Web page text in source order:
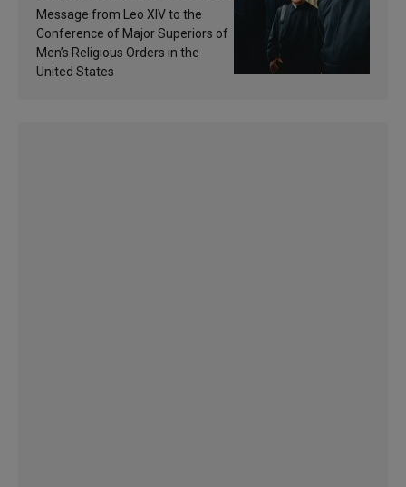
of inspiration and
sanctification
Message from Leo XIV to the
Conference of Major Superiors of
Men’s Religious Orders in the
United States